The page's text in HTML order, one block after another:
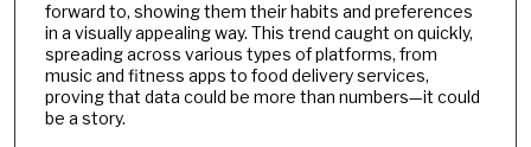
forward to, showing them their habits and preferences
in a visually appealing way. This trend caught on quickly,
spreading across various types of platforms, from
music and fitness apps to food delivery services,
proving that data could be more than numbers—it could
be a story.